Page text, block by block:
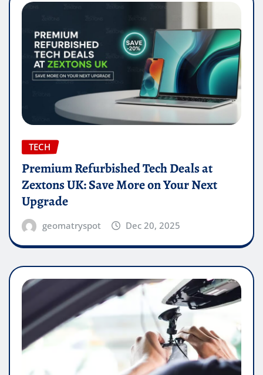
TECH
Premium Refurbished Tech Deals at
Zextons UK: Save More on Your Next
Upgrade
geomatryspot Dec 20, 2025